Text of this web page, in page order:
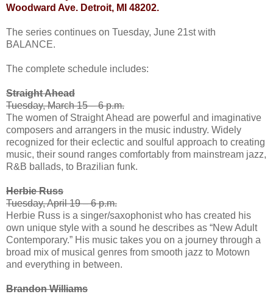
Woodward Ave. Detroit, MI 48202.
The series continues on Tuesday, June 21st with
BALANCE.
The complete schedule includes:
Straight Ahead
Tuesday, March 15 – 6 p.m.
The women of Straight Ahead are powerful and imaginative
composers and arrangers in the music industry. Widely
recognized for their eclectic and soulful approach to creating
music, their sound ranges comfortably from mainstream jazz,
R&B ballads, to Brazilian funk.
Herbie Russ
Tuesday, April 19 – 6 p.m.
Herbie Russ is a singer/saxophonist who has created his
own unique style with a sound he describes as “New Adult
Contemporary.” His music takes you on a journey through a
broad mix of musical genres from smooth jazz to Motown
and everything in between.
Brandon Williams